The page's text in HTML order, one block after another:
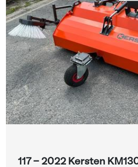
117 - 2022 Kersten